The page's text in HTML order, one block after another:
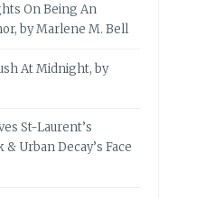
On Being An
by Marlene M. Bell
At Midnight, by
St-Laurent’s
Urban Decay’s Face